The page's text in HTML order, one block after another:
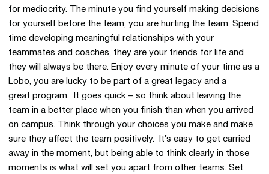
for mediocrity. The minute you find yourself making decisions
for yourself before the team, you are hurting the team. Spend
time developing meaningful relationships with your
teammates and coaches, they are your friends for life and
they will always be there. Enjoy every minute of your time as a
Lobo, you are lucky to be part of a great legacy and a
great program. It goes quick – so think about leaving the
team in a better place when you finish than when you arrived
on campus. Think through your choices you make and make
sure they affect the team positively. It’s easy to get carried
away in the moment, but being able to think clearly in those
moments is what will set you apart from other teams. Set